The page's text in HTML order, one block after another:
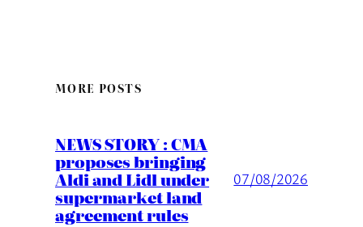
MORE POSTS
NEWS STORY : CMA
proposes bringing
Aldi and Lidl under
supermarket land
agreement rules
07/08/2026